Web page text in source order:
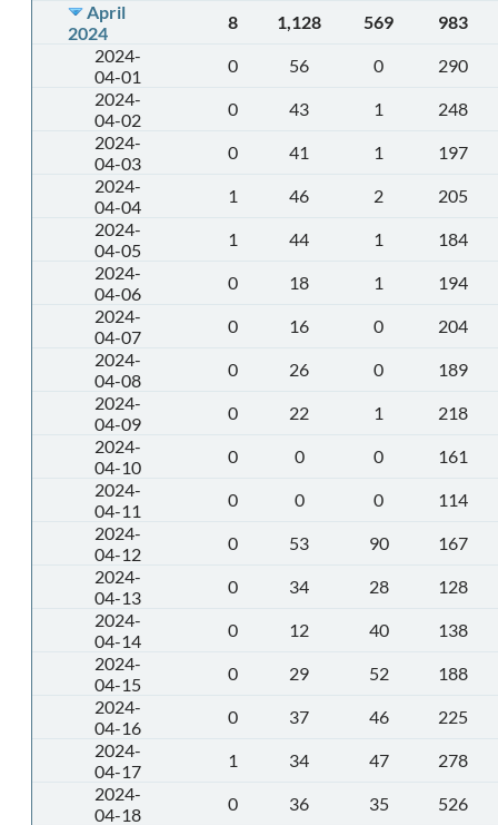
April
2024
8 1,128 569
983
2024-
04-01
0 56 0
290
2024-
04-02
0 43 1
248
2024-
04-03
0 41 1
197
2024-
04-04
1 46 2
205
2024-
04-05
1 44 1
184
2024-
04-06
0 18 1
194
2024-
04-07
0 16 0
204
2024-
04-08
0 26 0
189
2024-
04-09
0 22 1
218
2024-
04-10
0 0 0
161
2024-
04-11
0 0 0
114
2024-
04-12
0 53 90
167
2024-
04-13
0 34 28
128
2024-
04-14
0 12 40
138
2024-
04-15
0 29 52
188
2024-
04-16
0 37 46
225
2024-
04-17
1 34 47
278
2024-
04-18
0 36 35
526